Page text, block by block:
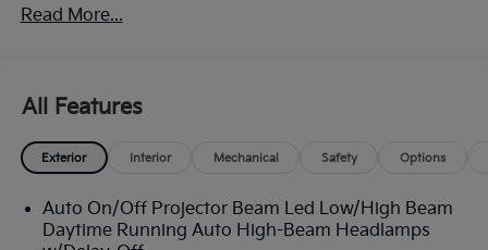
Read More...
All Features
Exterior Interior Mechanical Safety Options
Auto On/Off Projector Beam Led Low/High Beam
Daytime Running Auto High-Beam Headlamps